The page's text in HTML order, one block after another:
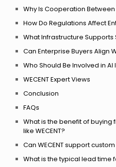
Why Is Cooperation
How Do Regulations Affect
What Infrastructure Supports
Can Enterprise Buyers Align
Who Should Be Involved in
WECENT Expert Views
Conclusion
FAQs
What is the benefit of
like WECENT?
Can WECENT support
What is the typical lead time